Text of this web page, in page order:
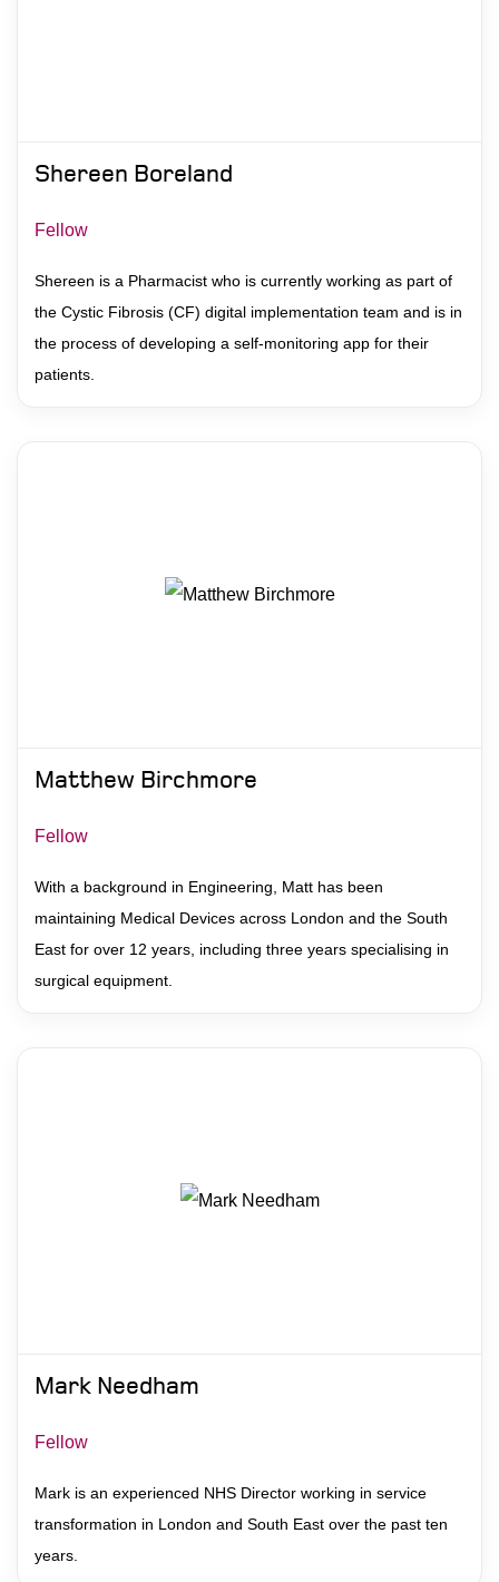
Shereen Boreland
Fellow
Shereen is a Pharmacist who is currently working as part of
the Cystic Fibrosis (CF) digital implementation team and is in
the process of developing a self-monitoring app for their
patients.
Matthew Birchmore
Fellow
With a background in Engineering, Matt has been
maintaining Medical Devices across London and the South
East for over 12 years, including three years specialising in
surgical equipment.
Mark Needham
Fellow
Mark is an experienced NHS Director working in service
transformation in London and South East over the past ten
years.